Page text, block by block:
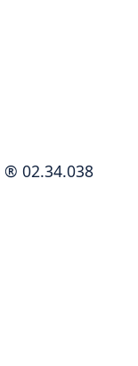
® 02.34.038